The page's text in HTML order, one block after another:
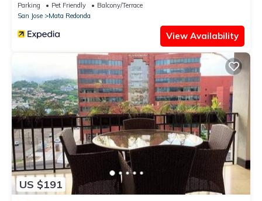
Parking Pet Friendly
Balcony/Terrace
San Jose
Mata Redonda
View Availability
US $191